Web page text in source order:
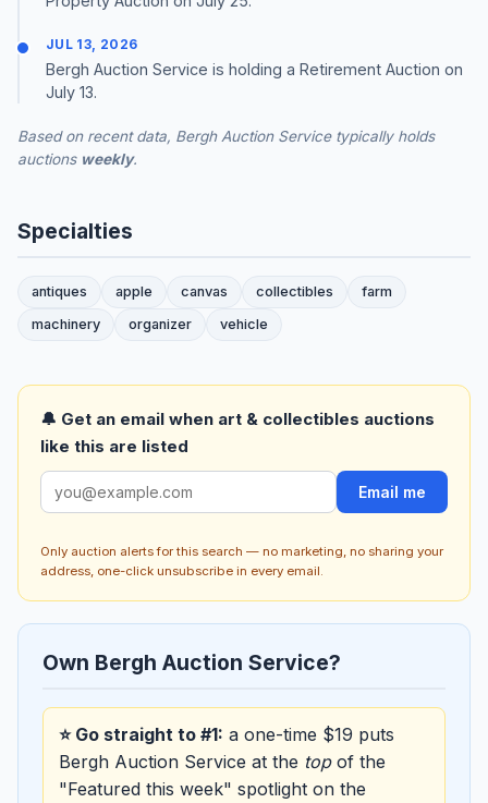
JUL 13, 2026
Bergh Auction Service is holding a Retirement Auction on
July 13.
Based on recent data, Bergh Auction Service typically holds
auctions weekly.
Specialties
antiques apple canvas collectibles
farm
machinery
organizer vehicle
🔔 Get an email when art & collectibles auctions
like this are listed
Email me
Only auction alerts for this search — no marketing, no sharing your
address, one-click unsubscribe in every email.
Own Bergh Auction Service?
⭐ Go straight to #1: a one-time $19 puts
Bergh Auction Service at the topof the
"Featured this week" spotlight on the